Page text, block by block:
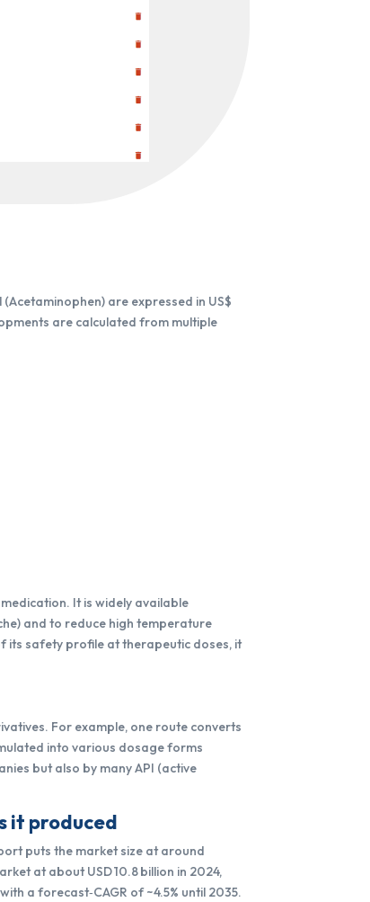
are expressed in US$
are calculated from multiple
It is widely available
and to reduce high temperature
its safety profile at therapeutic doses, it
For example, one route converts
into various dosage forms
but also by many API (active
it produced
puts the market size at around
at about USD 10.8 billion in 2024,
a forecast‑CAGR of ~4.5% until 2035.